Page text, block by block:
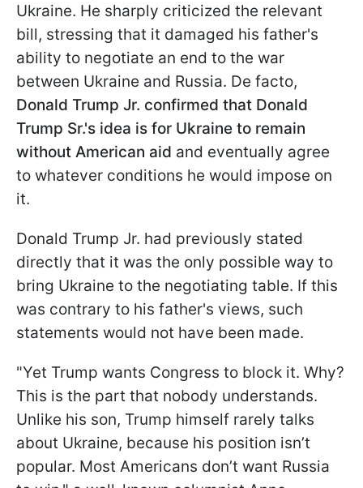
Ukraine. He sharply criticized the relevant
bill, stressing that it damaged his father's
ability to negotiate an end to the war
between Ukraine and Russia. De facto,
Donald Trump Jr. confirmed that Donald
Trump Sr.'s idea is for Ukraine to remain
without American aid and eventually agree
to whatever conditions he would impose on
it.
Donald Trump Jr. had previously stated
directly that it was the only possible way to
bring Ukraine to the negotiating table. If this
was contrary to his father's views, such
statements would not have been made.
"Yet Trump wants Congress to block it. Why?
This is the part that nobody understands.
Unlike his son, Trump himself rarely talks
about Ukraine, because his position isn’t
popular. Most Americans don’t want Russia